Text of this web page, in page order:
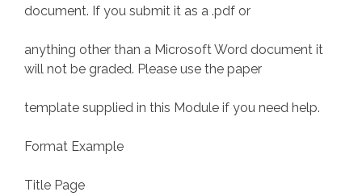
document. If you submit it as a .pdf or
anything other than a Microsoft Word document it
will not be graded. Please use the paper
template supplied in this Module if you need help.
Format Example
Title Page